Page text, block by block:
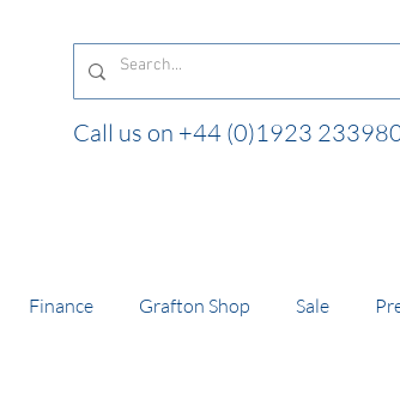
Call us on +44 (0)1923
Finance Grafton Shop Sale